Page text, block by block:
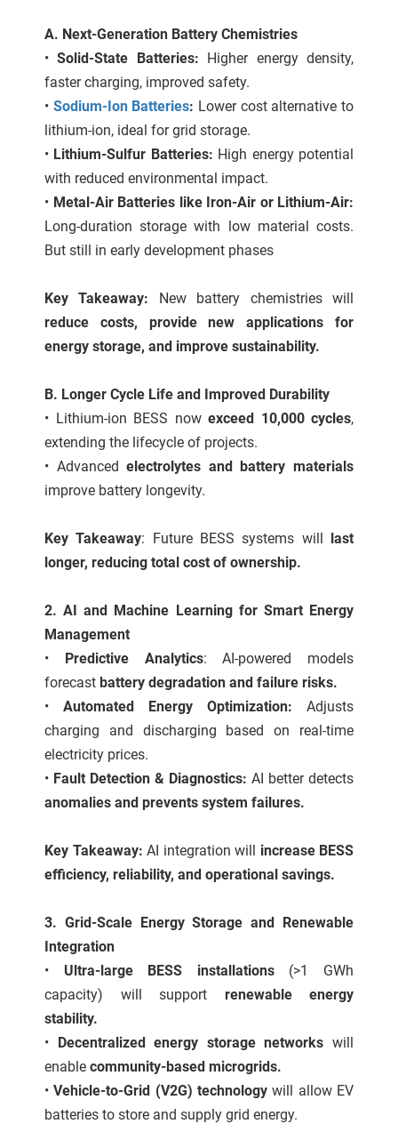
A. Next-Generation Battery Chemistries
•Solid-State Batteries: Higher energy density,
faster charging, improved safety.
• Sodium-Ion Batteries: Lower cost alternative to
lithium-ion, ideal for grid storage.
• Lithium-Sulfur Batteries: High energy potential
with reduced environmental impact.
• Metal-Air Batteries like Iron-Air or Lithium-Air:
Long-duration storage with low material costs.
But still in early development phases
Key Takeaway: New battery chemistries will
reduce costs, provide new applications for
energy storage, and improve sustainability.
B. Longer Cycle Life and Improved Durability
• Lithium-ion BESS now exceed 10,000 cycles,
extending the lifecycle of projects.
• Advancedelectrolytes and battery materials
improve battery longevity.
Key Takeaway: Future BESS systems will last
longer, reducing total cost of ownership.
2. AI and Machine Learning for Smart Energy
Management
• Predictive Analytics: AI-powered models
forecast battery degradation and failure risks.
• Automated Energy Optimization: Adjusts
charging and discharging based on real-time
electricity prices.
• Fault Detection & Diagnostics: AI better detects
anomalies and prevents system failures.
Key Takeaway: AI integration will increase BESS
efficiency, reliability, and operational savings.
3. Grid-Scale Energy Storage and Renewable
Integration
• Ultra-large BESS installations (>1 GWh
capacity) will support renewable energy
stability.
• Decentralized energy storage networks will
enable community-based microgrids.
•Vehicle-to-Grid (V2G) technologywill allow EV
batteries to store and supply grid energy.